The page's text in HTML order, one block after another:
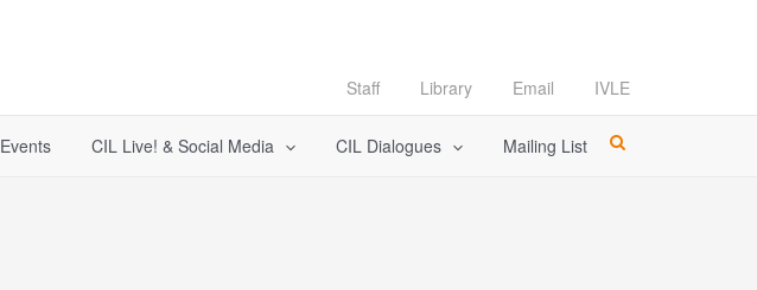
Staff Library Email IVLE
Events CIL Live! & Social Media CIL Dialogues Mailing List